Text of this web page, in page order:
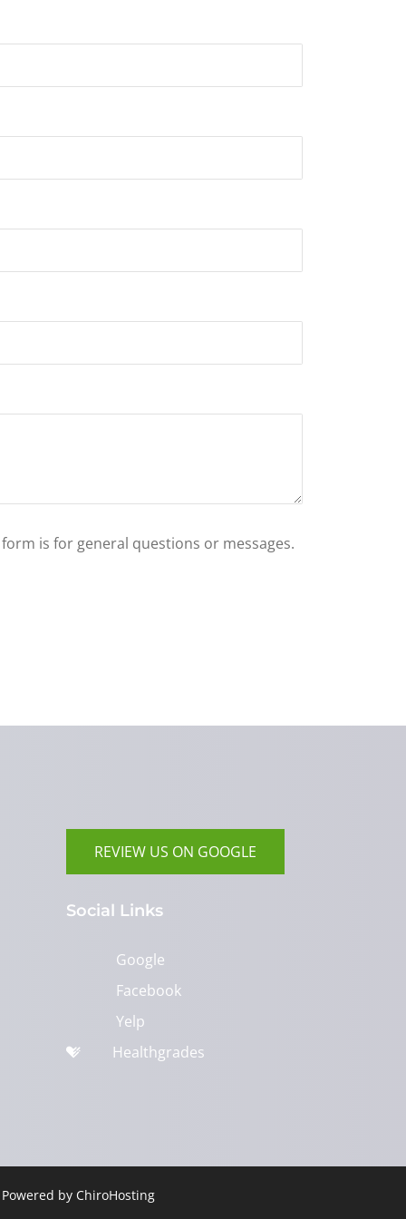
is for general questions or messages.
REVIEW US ON GOOGLE
Social Links
Google
Facebook
Yelp
Healthgrades
by ChiroHosting